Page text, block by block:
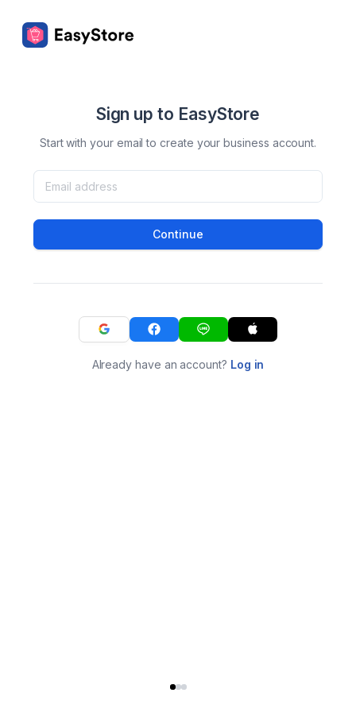
Sign up to EasyStore
Start with your email to create your business account.
Continue
Already have an account? Log in